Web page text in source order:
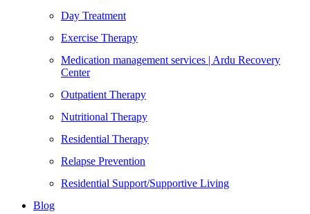
Day Treatment
Exercise Therapy
Medication management services | Ardu Recovery
Center
Outpatient Therapy
Nutritional Therapy
Residential Therapy
Relapse Prevention
Residential Support/Supportive Living
Blog